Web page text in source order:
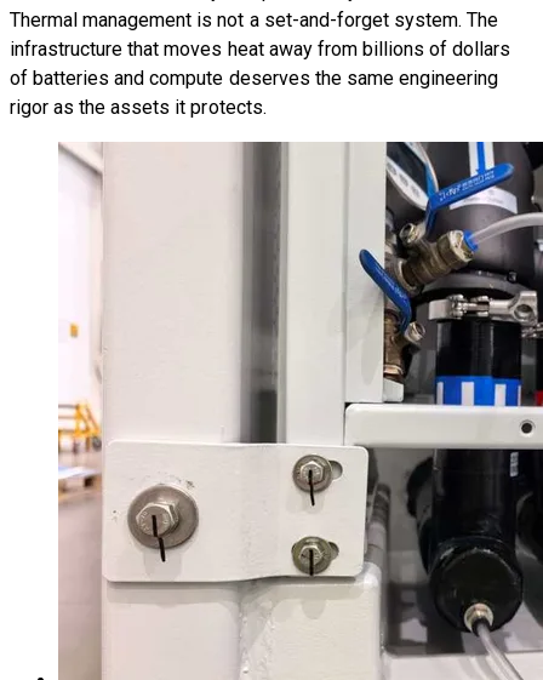
Thermal management is not a set-and-forget system. The
infrastructure that moves heat away from billions of dollars
of batteries and compute deserves the same engineering
rigor as the assets it protects.